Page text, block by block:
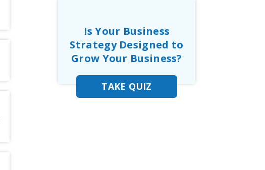
Is Your Business
Strategy Designed to
Grow Your Business?
TAKE QUIZ